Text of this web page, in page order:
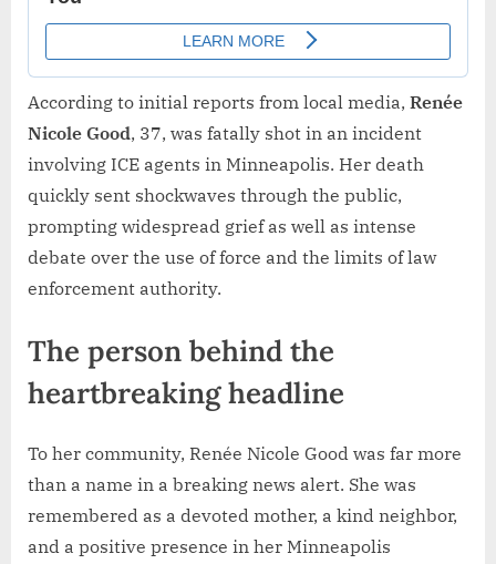
According to initial reports from local media, Renée
Nicole Good, 37, was fatally shot in an incident
involving ICE agents in Minneapolis. Her death
quickly sent shockwaves through the public,
prompting widespread grief as well as intense
debate over the use of force and the limits of law
enforcement authority.
The person behind the
heartbreaking headline
To her community, Renée Nicole Good was far more
than a name in a breaking news alert. She was
remembered as a devoted mother, a kind neighbor,
and a positive presence in her Minneapolis